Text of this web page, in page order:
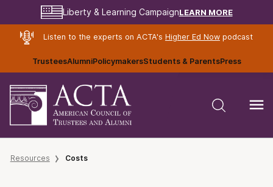
Liberty & Learning CampaignLEARN MORE
Listen to the experts on ACTA's Higher Ed Nowpodcast
TrusteesAlumniPolicymakersStudents & ParentsPress
Resources Costs